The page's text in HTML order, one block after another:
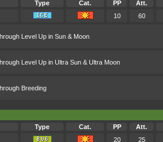
Type Cat. PP Att.
10 60
Level Up in Sun & Moon
Level Up in Ultra Sun & Ultra Moon
Breeding
Type Cat. PP Att.
20 25